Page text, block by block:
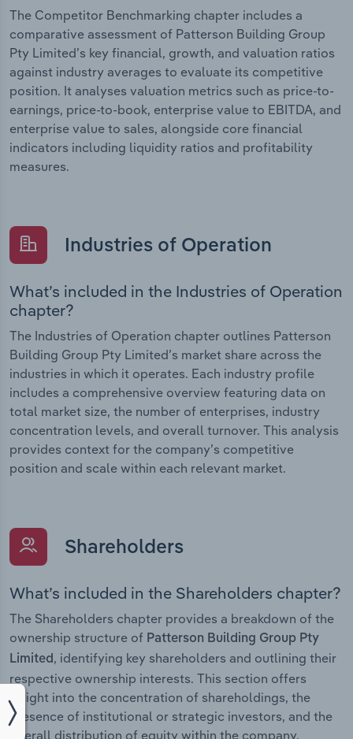
The Competitor Benchmarking chapter includes a
comparative assessment of Patterson Building Group
Pty Limited’s key financial, growth, and valuation ratios
against industry averages to evaluate its competitive
position. It analyses valuation metrics such as price-to-
earnings, price-to-book, enterprise value to EBITDA, and
enterprise value to sales, alongside core financial
indicators including liquidity ratios and profitability
measures.
Industries of Operation
What’s included in the Industries of Operation
chapter?
The Industries of Operation chapter outlines Patterson
Building Group Pty Limited’s market share across the
industries in which it operates. Each industry profile
includes a comprehensive overview featuring data on
total market size, the number of enterprises, industry
concentration levels, and overall turnover. This analysis
provides context for the company’s competitive
position and scale within each relevant market.
Shareholders
What’s included in the Shareholders chapter?
The Shareholders chapter provides a breakdown of the
ownership structure of Patterson Building Group Pty
Limited, identifying key shareholders and outlining their
respective ownership interests. This section offers
insight into the concentration of shareholdings, the
presence of institutional or strategic investors, and the
overall distribution of equity within the company.